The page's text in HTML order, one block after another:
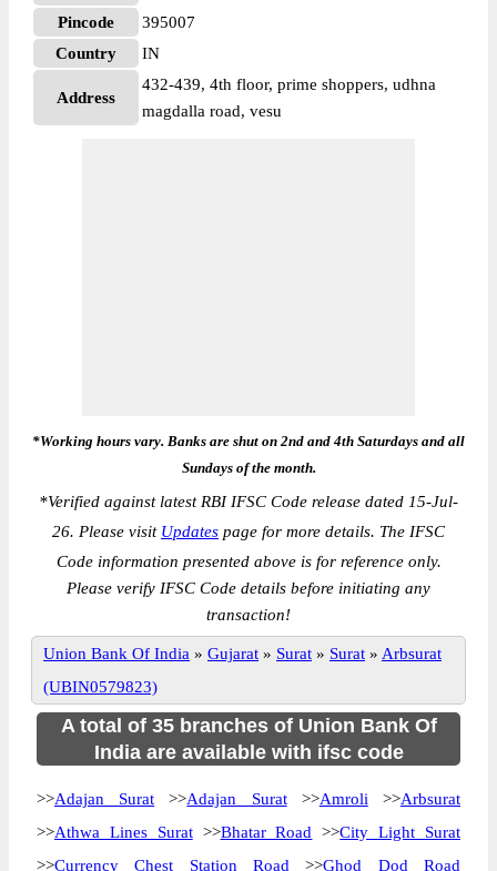
Pincode
395007
Country
IN
Address
432-439, 4th floor, prime shoppers, udhna
magdalla road, vesu
*Working hours vary. Banks are shut on 2nd and 4th Saturdays and all
Sundays of the month.
*Verified against latest RBI IFSC Code release dated 15-Jul-
26. Please visit Updates page for more details. The IFSC
Code information presented above is for reference only.
Please verify IFSC Code details before initiating any
transaction!
Union Bank Of India » Gujarat » Surat » Surat » Arbsurat
(UBIN0579823)
A total of 35 branches of Union Bank Of
India are available with ifsc code
>>Adajan Surat >>Adajan Surat>>Amroli >>Arbsurat
>>Athwa Lines Surat>>Bhatar Road >>City Light Surat
>>Currency Chest Station Road >>Ghod Dod Road